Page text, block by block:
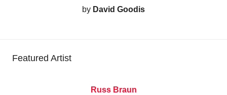
by David Goodis
Featured Artist
Russ Braun